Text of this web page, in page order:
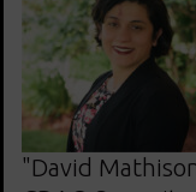
"David